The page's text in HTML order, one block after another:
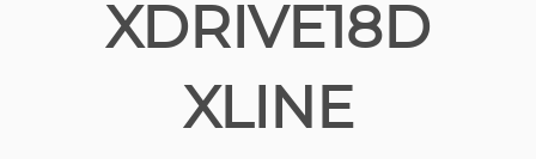
XDRIVE18D
XLINE